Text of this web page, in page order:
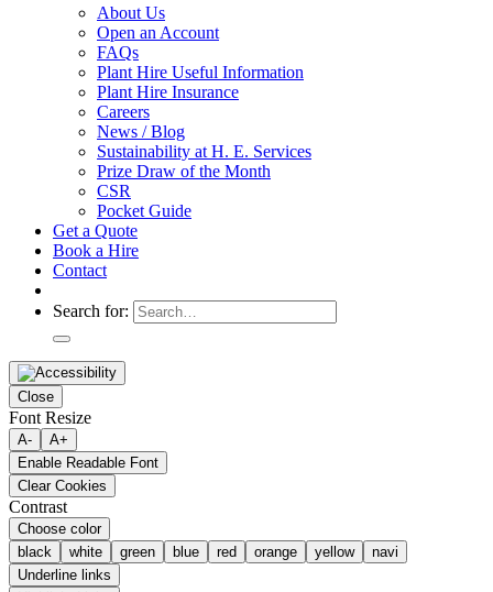
About Us
Open an Account
FAQs
Plant Hire Useful Information
Plant Hire Insurance
Careers
News / Blog
Sustainability at H. E. Services
Prize Draw of the Month
CSR
Pocket Guide
Get a Quote
Book a Hire
Contact
Search for:
Close
Font Resize
A-
A+
Enable Readable Font
Clear Cookies
Contrast
Choose color
black
white green blue red orange yellow
navi
Underline links